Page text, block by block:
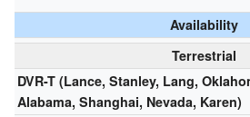
Availability
Terrestrial
DVR-T (Lance, Stanley, Lang,
Alabama, Shanghai, Nevada, Karen)